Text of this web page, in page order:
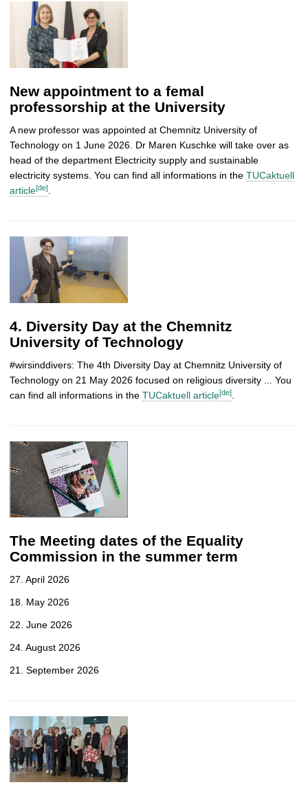
New appointment to a femal
professorship at the University
A new professor was appointed at Chemnitz University of
Technology on 1 June 2026. Dr Maren Kuschke will take over as
head of the department Electricity supply and sustainable
electricity systems. You can find all informations in the TUCaktuell
article[de].
4. Diversity Day at the Chemnitz
University of Technology
#wirsinddivers: The 4th Diversity Day at Chemnitz University of
Technology on 21 May 2026 focused on religious diversity ... You
can find all informations in the TUCaktuell article[de]
The Meeting dates of the Equality
Commission in the summer term
27. April 2026
18. May 2026
22. June 2026
24. August 2026
21. September 2026